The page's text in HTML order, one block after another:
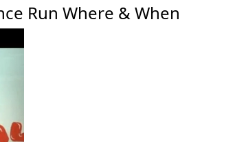
Run Where & When